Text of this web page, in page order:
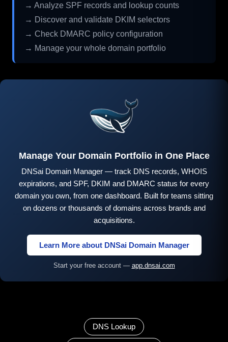
→ Analyze SPF records and lookup counts
→ Discover and validate DKIM selectors
→ Check DMARC policy configuration
→ Manage your whole domain portfolio
Manage Your Domain Portfolio in One Place
DNSai Domain Manager — track DNS records, WHOIS
expirations, and SPF, DKIM and DMARC status for every
domain you own, from one dashboard. Built for teams sitting
on dozens or thousands of domains across brands and
acquisitions.
Learn More about DNSai Domain Manager
Start your free account — app.dnsai.com
DNS Lookup